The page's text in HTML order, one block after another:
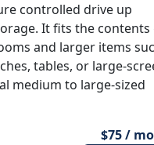
controlled drive up
It fits the contents
and larger items
tables, or large-
medium to large-sized
$75 /